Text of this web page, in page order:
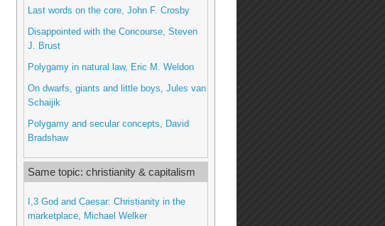
Last words on the core, John F. Crosby
Disappointed with the Concourse, Steven
J. Brust
Polygamy in natural law, Eric M. Weldon
On dwarfs, giants and little boys, Jules van
Schaijik
Polygamy and secular concepts, David
Bradshaw
Same topic: christianity & capitalism
I,3 God and Caesar: Christianity in the
marketplace, Michael Welker